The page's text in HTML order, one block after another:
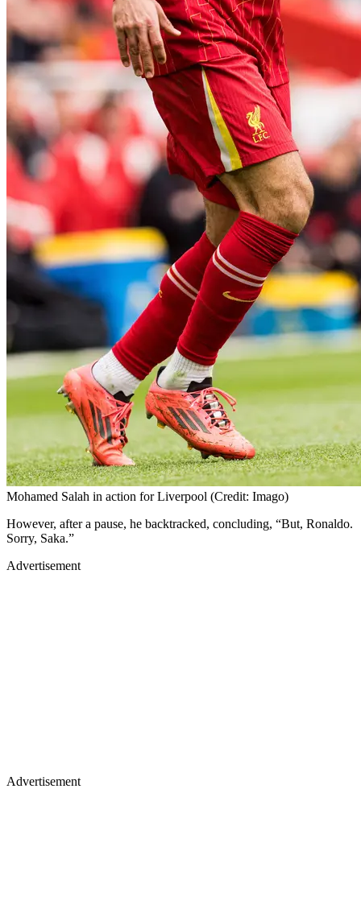
Mohamed Salah in action for Liverpool (Credit: Imago)
However, after a pause, he backtracked, concluding, “But, Ronaldo.
Sorry, Saka.”
Advertisement
Advertisement